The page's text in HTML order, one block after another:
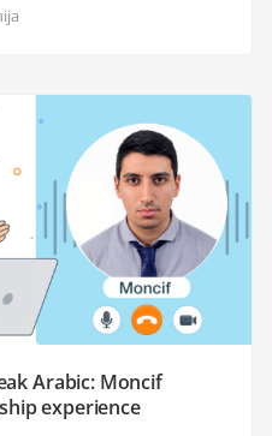
Arabic: Moncif
experience